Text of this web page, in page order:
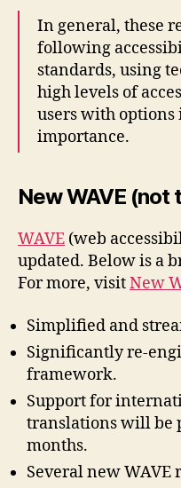
In general, these
following
standards, using
high levels of
users with options
importance.
New WAVE (not
WAVE (web
updated. Below is a
For more, visitNew
Simplified and
Significantly re-
framework.
Support for
translations will be
months.
Several new WAVE